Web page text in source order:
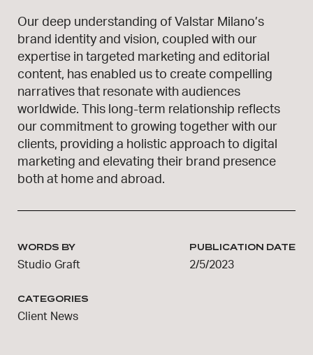
Our deep understanding of Valstar Milano’s
brand identity and vision, coupled with our
expertise in targeted marketing and editorial
content, has enabled us to create compelling
narratives that resonate with audiences
worldwide. This long-term relationship reflects
our commitment to growing together with our
clients, providing a holistic approach to digital
marketing and elevating their brand presence
both at home and abroad.
WORDS BY
Studio Graft
CATEGORIES
Client News
PUBLICATION DATE
2/5/2023